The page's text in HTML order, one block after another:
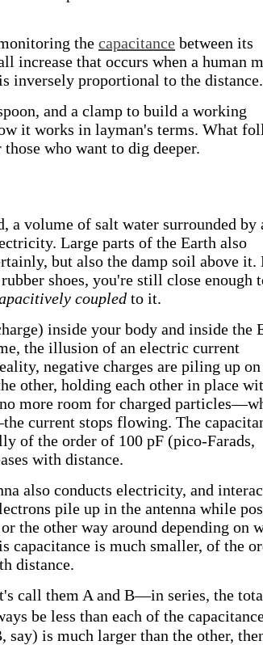
the capacitance between its
increase that occurs when a human
inversely proportional to the distance.
and a clamp to build a working
it works in layman's terms. What
who want to dig deeper.
a volume of salt water surrounded by
Large parts of the Earth also
but also the damp soil above it.
shoes, you're still close enough
coupled to it.
inside your body and inside the
the illusion of an electric current
negative charges are piling up on
other, holding each other in place
more room for charged
current stops flowing. The
of the order of 100 pF (pico-Farads,
with distance.
also conducts electricity, and
pile up in the antenna while
the other way around depending on
capacitance is much smaller, of the
distance.
call them A and B—in series, the
be less than each of the
is much larger than the other,